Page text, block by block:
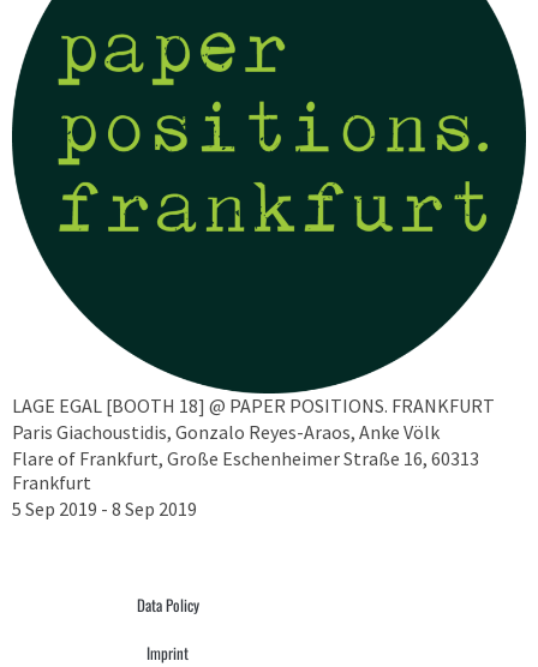
LAGE EGAL [BOOTH 18] @ PAPER POSITIONS. FRANKFURT
Paris Giachoustidis, Gonzalo Reyes-Araos, Anke Völk
Flare of Frankfurt, Große Eschenheimer Straße 16, 60313
Frankfurt
5 Sep 2019 - 8 Sep 2019
Data Policy
Imprint